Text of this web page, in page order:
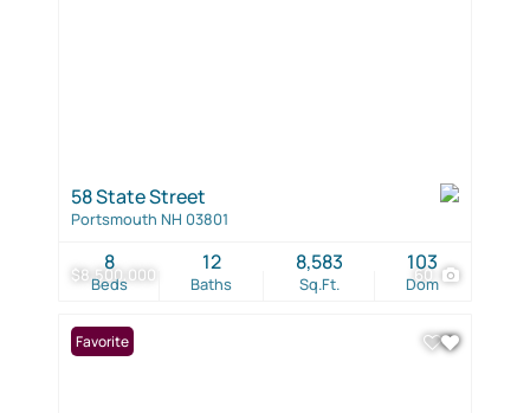
$8,500,000 60
58 State Street
Portsmouth NH 03801
Beds
8
Baths
12
Sq.Ft.
8,583
Dom
103
Favorite